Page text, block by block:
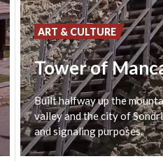
wood, turns right and
that links Arcino to the
Westwards and you'll
hut.Tower of
Built halfway up the
valley and the city of
and signaling purposes.
ART & CULTURE